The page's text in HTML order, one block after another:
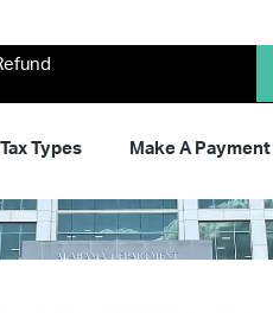
Tax Types Make A Payment